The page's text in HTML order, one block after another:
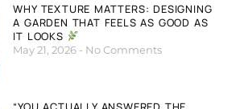
WHY TEXTURE MATTERS: DESIGNING
A GARDEN THAT FEELS AS GOOD AS
IT LOOKS
May 21, 2026 No Comments